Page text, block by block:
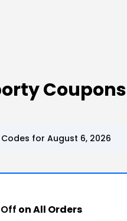
for August 6, 2026
on All Orders